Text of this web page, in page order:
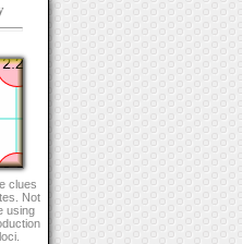
clues
Not
using